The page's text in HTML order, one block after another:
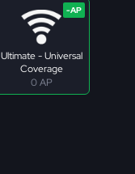
Ultimate - Universal
Coverage
0 AP